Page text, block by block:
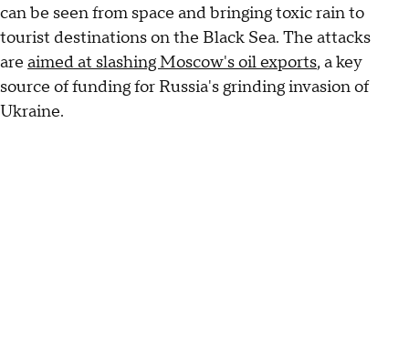
can be seen from space and bringing toxic rain to
tourist destinations on the Black Sea. The attacks
are aimed at slashing Moscow's oil exports, a key
source of funding for Russia's grinding invasion of
Ukraine.